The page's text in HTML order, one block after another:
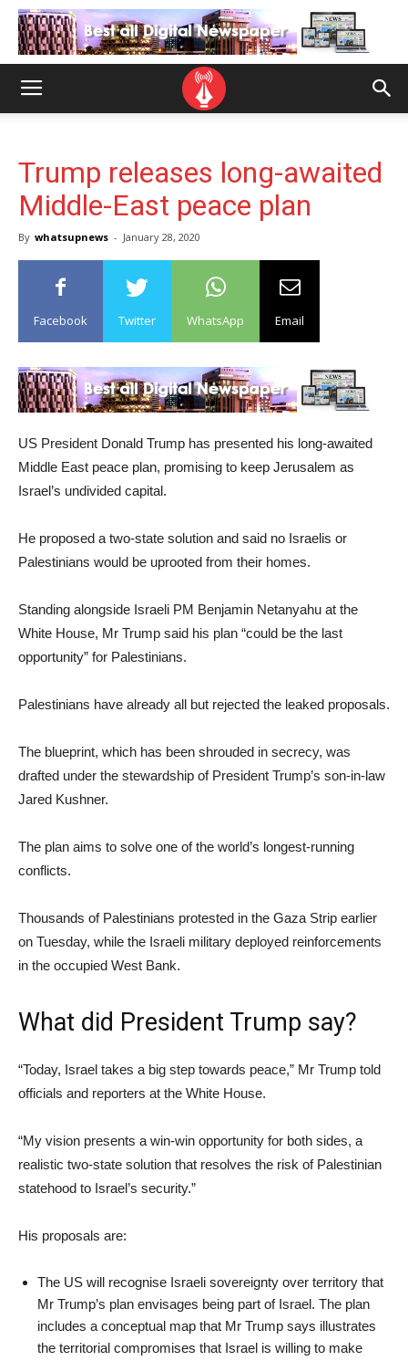
Trump releases long-awaited
Middle-East peace plan
By whatsupnews - January 28, 2020
Facebook Twitter WhatsApp Email
US President Donald Trump has presented his long-awaited
Middle East peace plan, promising to keep Jerusalem as
Israel’s undivided capital.
He proposed a two-state solution and said no Israelis or
Palestinians would be uprooted from their homes.
Standing alongside Israeli PM Benjamin Netanyahu at the
White House, Mr Trump said his plan “could be the last
opportunity” for Palestinians.
Palestinians have already all but rejected the leaked proposals.
The blueprint, which has been shrouded in secrecy, was
drafted under the stewardship of President Trump’s son-in-law
Jared Kushner.
The plan aims to solve one of the world’s longest-running
conflicts.
Thousands of Palestinians protested in the Gaza Strip earlier
on Tuesday, while the Israeli military deployed reinforcements
in the occupied West Bank.
What did President Trump say?
“Today, Israel takes a big step towards peace,” Mr Trump told
officials and reporters at the White House.
“My vision presents a win-win opportunity for both sides, a
realistic two-state solution that resolves the risk of Palestinian
statehood to Israel’s security.”
His proposals are:
The US will recognise Israeli sovereignty over territory that
Mr Trump’s plan envisages being part of Israel. The plan
includes a conceptual map that Mr Trump says illustrates
the territorial compromises that Israel is willing to make